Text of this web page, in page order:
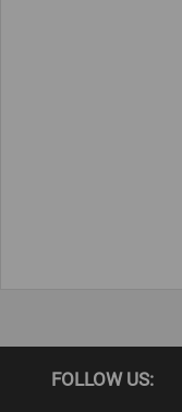
FOLLOW US: